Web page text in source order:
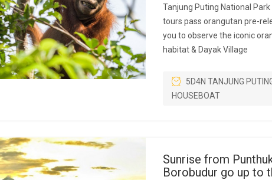
Tanjung Puting National Park
tours pass orangutan pre-
you to observe the iconic
habitat & Dayak Village
5D4N TANJUNG
HOUSEBOAT
Sunrise from
Borobudur go up to